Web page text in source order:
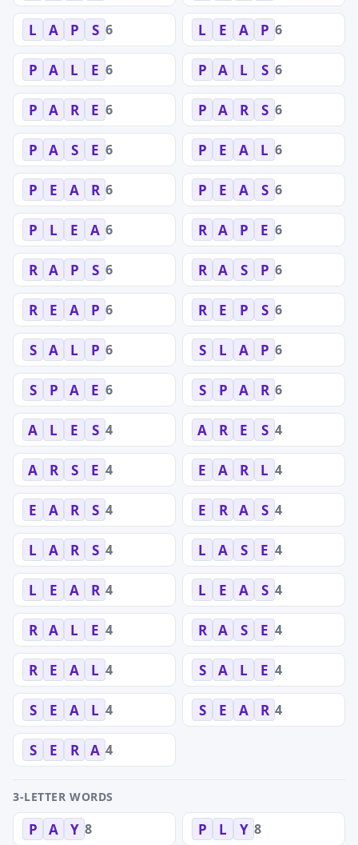
L A P S 6 L E A P 6
P A L E 6 P A L S 6
P A R E 6 P A R S 6
P A S E 6 P E A L 6
P E A R 6 P E A S 6
P L E A 6 R A P E 6
R A P S 6 R A S P 6
R E A P 6 R E P S 6
S A L P 6 S L A P 6
S P A E 6 S P A R 6
A L E S 4 A R E S 4
A R S E 4 E A R L 4
E A R S 4 E R A S 4
L A R S 4 L A S E 4
L E A R 4 L E A S 4
R A L E 4 R A S E 4
R E A L 4 S A L E 4
S E A L 4 S E A R 4
S E R A 4
3-LETTER WORDS
P A Y 8 P L Y 8